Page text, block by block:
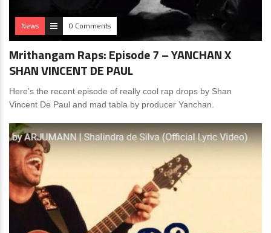
News 0 Comments
Mrithangam Raps: Episode 7 – YANCHAN X
SHAN VINCENT DE PAUL
Here’s the recent episode of really cool rap drops by Shan
Vincent De Paul and mad tabla by producer Yanchan.